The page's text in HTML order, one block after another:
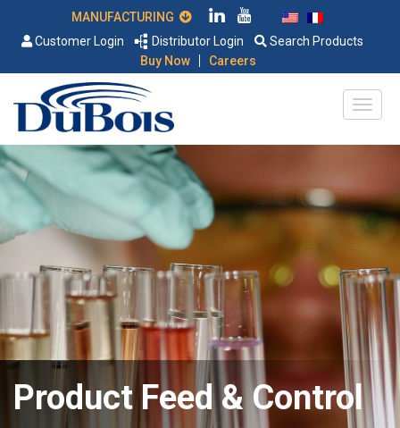
Customer Login
Distributor Login
Search Products
Buy Now
| Careers
Product Feed & Control